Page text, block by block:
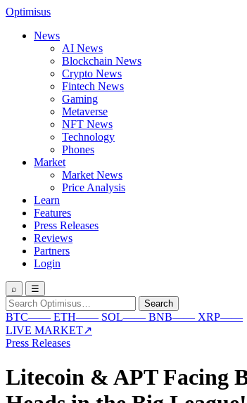
Optimisus
News
AI News
Blockchain News
Crypto News
Fintech News
Gaming
Metaverse
NFT News
Technology
Phones
Market
Market News
Price Analysis
Learn
Features
Press Releases
Reviews
Partners
Login
⌕ ☰
Search
for:
Search
BTC—— ETH—— SOL—— BNB—— XRP——
LIVE MARKET↗
Press Releases
Litecoin & APT Facing